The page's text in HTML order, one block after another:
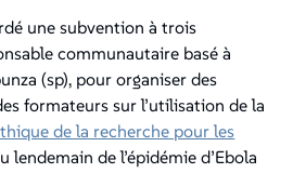
une subvention à trois
communautaire basé à
(sp), pour organiser des
formateurs sur l’utilisation de la
de la recherche pour les
lendemain de l’épidémie d’Ebola